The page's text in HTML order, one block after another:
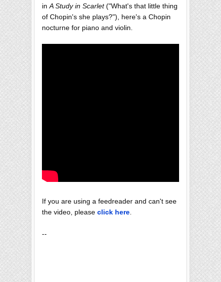
inA Study in Scarlet("What's that little thing
of Chopin's she plays?"), here's a Chopin
nocturne for piano and violin.
If you are using a feedreader and can't see
the video, please click here.
--